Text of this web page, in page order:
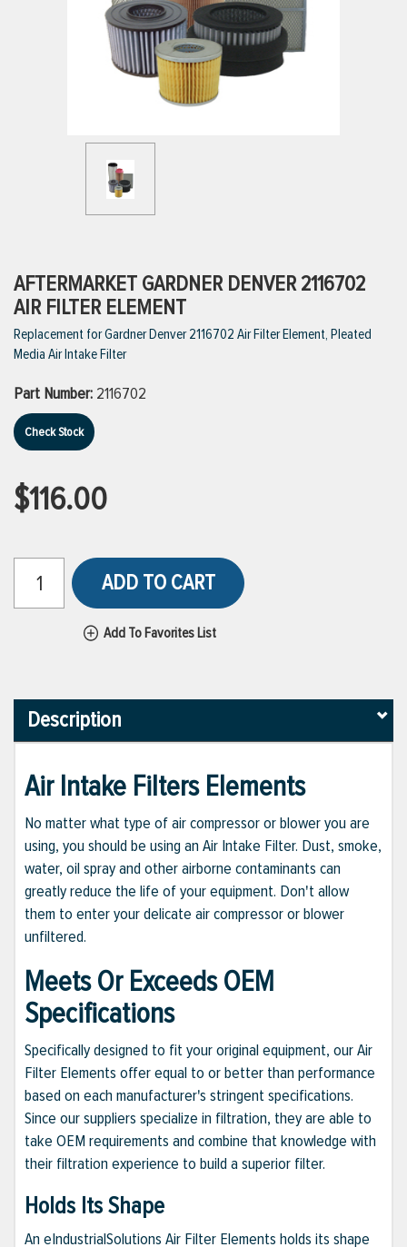
VIEW ALL BRANDS
AFTERMARKET GARDNER DENVER 2116702
AIR FILTER ELEMENT
Replacement for Gardner Denver 2116702 Air Filter Element, Pleated
Media Air Intake Filter
Part Number: 2116702
Check Stock
$116.00
ADD TO CART
Add To Favorites List
Description
Air Intake Filters Elements
No matter what type of air compressor or blower you are
using, you should be using an Air Intake Filter. Dust, smoke,
water, oil spray and other airborne contaminants can
greatly reduce the life of your equipment. Don't allow
them to enter your delicate air compressor or blower
unfiltered.
Meets Or Exceeds OEM
Specifications
Specifically designed to fit your original equipment, our Air
Filter Elements offer equal to or better than performance
based on each manufacturer's stringent specifications.
Since our suppliers specialize in filtration, they are able to
take OEM requirements and combine that knowledge with
their filtration experience to build a superior filter.
Holds Its Shape
An eIndustrialSolutions Air Filter Elements holds its shape